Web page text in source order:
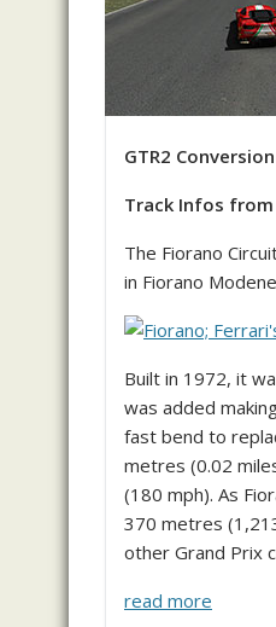
GTR2
Track Infos from
The Fiorano
in Fiorano
Built in 1972, it
was added
fast bend to
metres (0.02
(180 mph). As
370 metres
other Grand Prix
read more